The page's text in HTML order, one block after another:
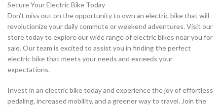
Secure Your Electric Bike Today
Don’t miss out on the opportunity to own an electric bike that will
revolutionize your daily commute or weekend adventures. Visit our
store today to explore our wide range of electric bikes near you for
sale. Our team is excited to assist you in finding the perfect
electric bike that meets your needs and exceeds your
expectations.
Invest in an electric bike today and experience the joy of effortless
pedaling, increased mobility, and a greener way to travel. Join the